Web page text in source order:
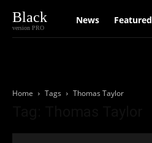
Black
version PRO
News Featured
Home Tags Thomas Taylor